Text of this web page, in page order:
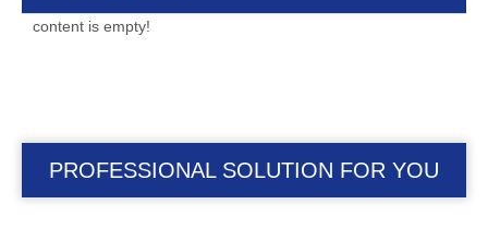
content is empty!
PROFESSIONAL SOLUTION FOR YOU